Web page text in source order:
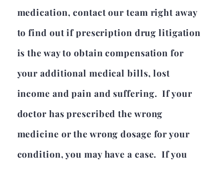
medication, contact our team right away
to find out if prescription drug litigation
is the way to obtain compensation for
your additional medical bills, lost
income and pain and suffering. If your
doctor has prescribed the wrong
medicine or the wrong dosage for your
condition, you may have a case. If you